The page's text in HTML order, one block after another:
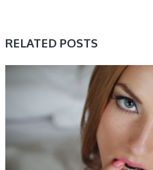
RELATED POSTS